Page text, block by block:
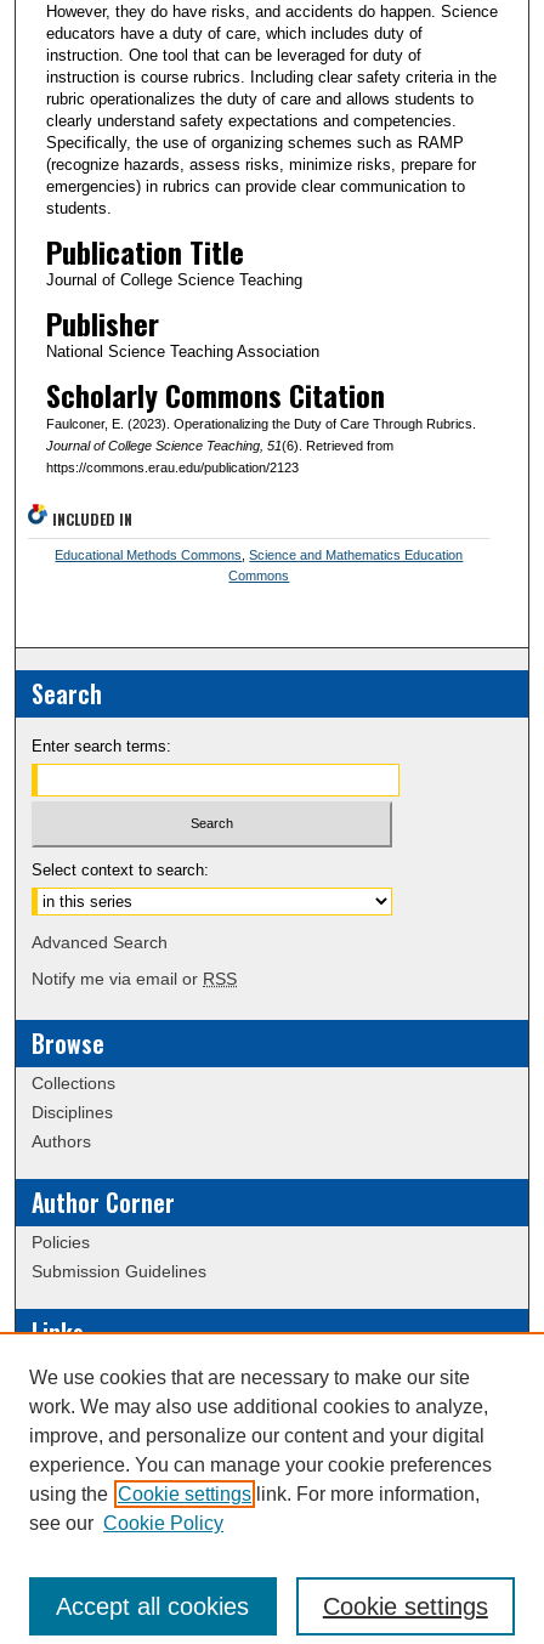
However, they do have risks, and accidents do happen. Science
educators have a duty of care, which includes duty of
instruction. One tool that can be leveraged for duty of
instruction is course rubrics. Including clear safety criteria in the
rubric operationalizes the duty of care and allows students to
clearly understand safety expectations and competencies.
Specifically, the use of organizing schemes such as RAMP
(recognize hazards, assess risks, minimize risks, prepare for
emergencies) in rubrics can provide clear communication to
students.
Publication Title
Journal of College Science Teaching
Publisher
National Science Teaching Association
Scholarly Commons Citation
Faulconer, E. (2023). Operationalizing the Duty of Care Through Rubrics.
Journal of College Science Teaching, 51(6). Retrieved from
https://commons.erau.edu/publication/2123
INCLUDED IN
Educational Methods Commons ,Science and Mathematics Education
Commons
Search
Enter search terms:
Select context to search:
Advanced Search
Notify me via email or RSS
Browse
Collections
Disciplines
Authors
Author Corner
Policies
Submission Guidelines
Links
Conference/Event Hosting
Journal or Event Request Form
Scholarly Commons Help
This work is licensed under a
We use cookies that are necessary to make our site
work. We may also use additional cookies to analyze,
improve, and personalize our content and your digital
experience. You can manage your cookie preferences
using the Cookie settings link. For more information,
see our Cookie Policy
Cookie settings
Accept all cookies